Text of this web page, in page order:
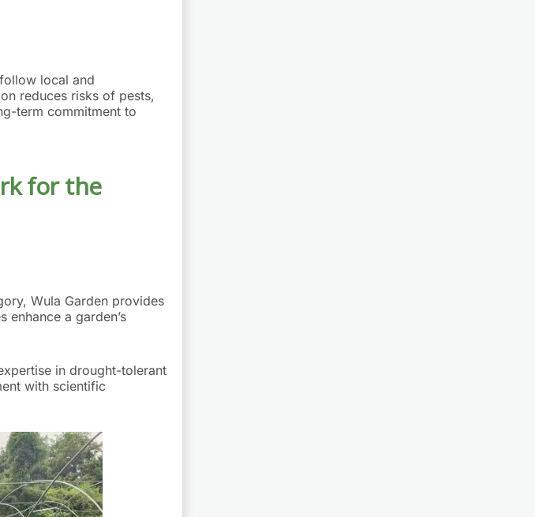
local and
reduces risks of pests,
term commitment to
forthe
Wula Garden provides
a garden’s
in drought-tolerant
with scientific